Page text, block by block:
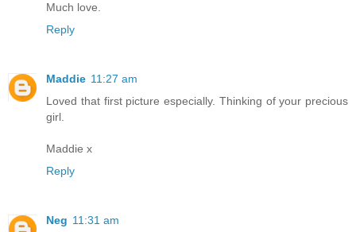
Much love.
Reply
Maddie 11:27 am
Loved that first picture especially. Thinking of your precious
girl.
Maddie x
Reply
Neg 11:31 am